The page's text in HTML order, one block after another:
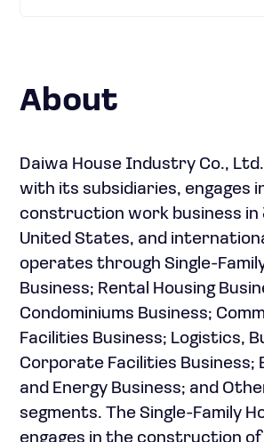
About
Daiwa House Industry Co.,
with its subsidiaries, engages
construction work business in
United States, and
operates through Single-
Business; Rental Housing
Condominiums Business;
Facilities Business; Logistics,
Corporate Facilities Business;
and Energy Business; and
segments. The Single-Family
engages in the construction of